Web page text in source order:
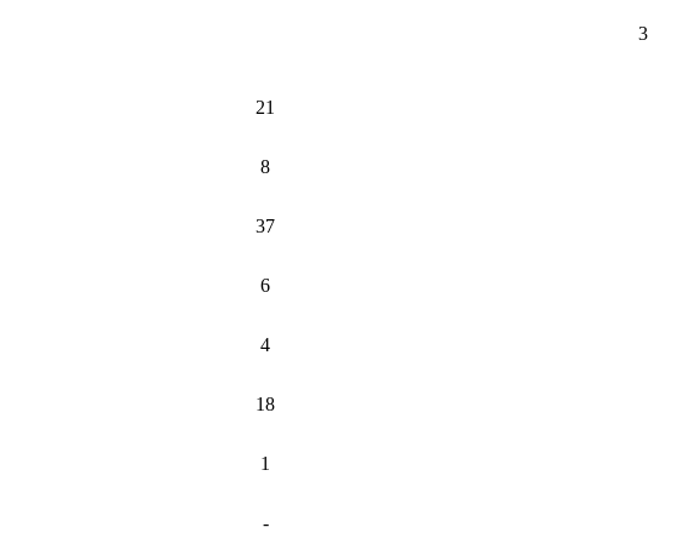
3
21
8
37
6
4
18
1
-